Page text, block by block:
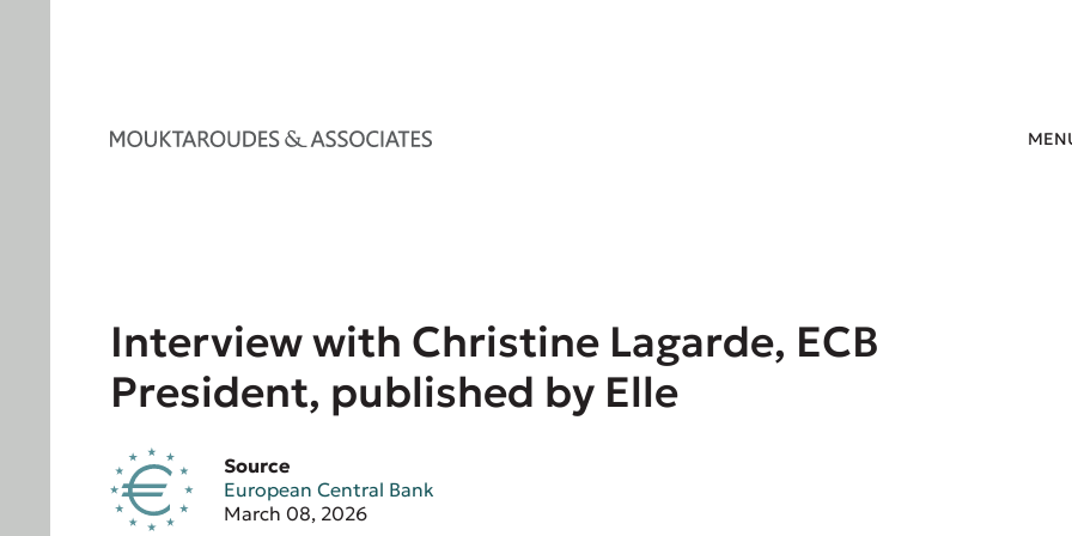
Interview with Christine Lagarde, ECB
President, published by Elle
Source
European Central Bank
March 08, 2026